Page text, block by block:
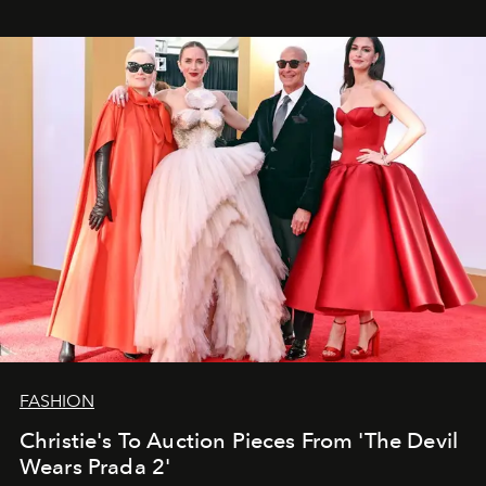
FASHION
Christie's To Auction Pieces From 'The Devil
Wears Prada 2'